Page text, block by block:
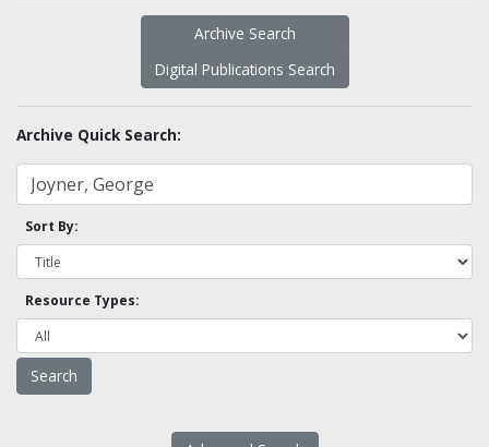
Archive Search
Digital Publications Search
Archive Quick Search:
Sort By:
Resource Types: